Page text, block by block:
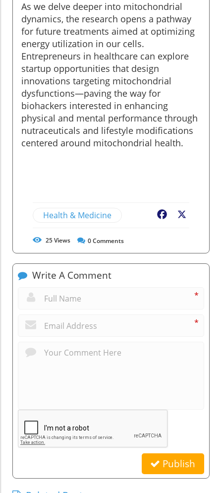
As we delve deeper into mitochondrial
dynamics, the research opens a pathway
for future treatments aimed at optimizing
energy utilization in our cells.
Entrepreneurs in healthcare can explore
startup opportunities that design
innovations targeting mitochondrial
dysfunctions—paving the way for
biohackers interested in enhancing
physical and mental performance through
nutraceuticals and lifestyle modifications
centered around mitochondrial health.
Health & Medicine Facebook
25Views 0Comments
Write A Comment
*
*
Publish